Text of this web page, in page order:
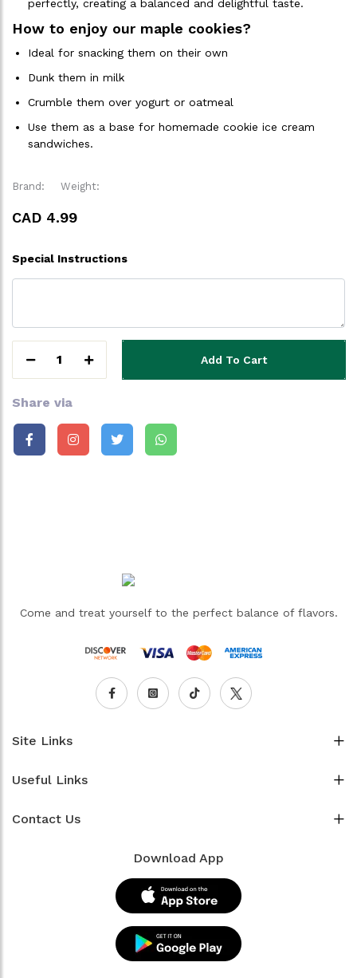
perfectly, creating a balanced and delightful taste.
How to enjoy our maple cookies?
Ideal for snacking them on their own
Dunk them in milk
Crumble them over yogurt or oatmeal
Use them as a base for homemade cookie ice cream
sandwiches.
Brand: Weight:
CAD 4.99
Special Instructions
1 Add To Cart
Share via
Come and treat yourself to the perfect balance of flavors.
Site Links
Useful Links
Contact Us
Download App